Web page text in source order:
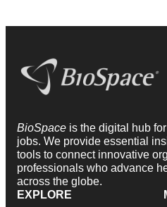
BioSpace is the digital hub
jobs. We provide essential
tools to connect innovative
professionals who advance
across the globe.
EXPLORE